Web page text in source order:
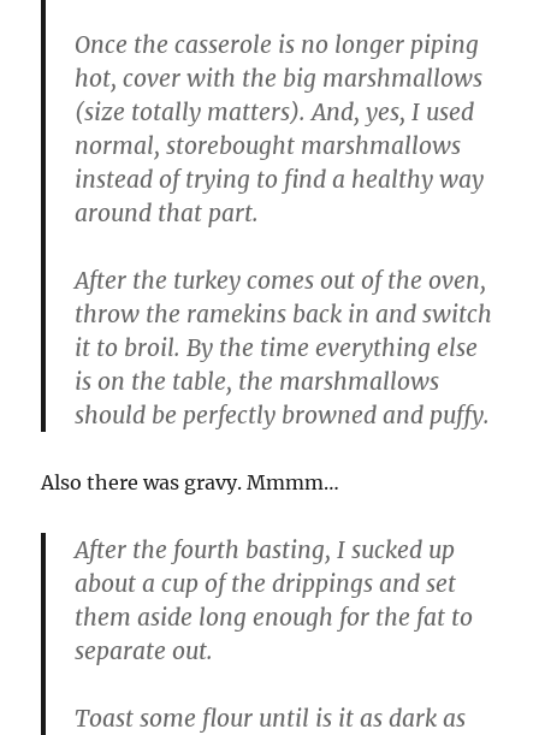
Once the casserole is no longer piping
hot, cover with the big marshmallows
(size totally matters). And, yes, I used
normal, storebought marshmallows
instead of trying to find a healthy way
around that part.
After the turkey comes out of the oven,
throw the ramekins back in and switch
it to broil. By the time everything else
is on the table, the marshmallows
should be perfectly browned and puffy.
Also there was gravy. Mmmm…
After the fourth basting, I sucked up
about a cup of the drippings and set
them aside long enough for the fat to
separate out.
Toast some flour until is it as dark as